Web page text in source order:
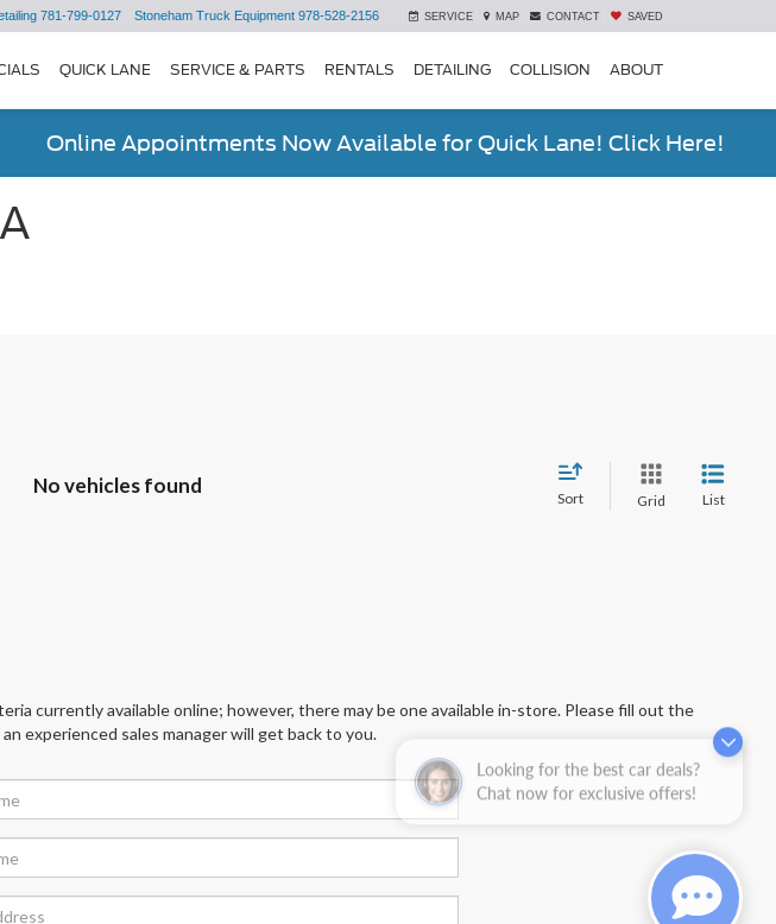
Chat now for exclusive offers!
781-799-0127 Stoneham Truck Equipment 978-528-2156 SERVICE MAP CONTACT SAVED
QUICK LANE SERVICE & PARTS RENTALS DETAILING COLLISION ABOUT
Online Appointments Now Available for Quick Lane! Click Here!
No vehicles found
Sort Grid List
currently available online; however, there may be one available in-store. Please fill out the
experienced sales manager will get back to you.